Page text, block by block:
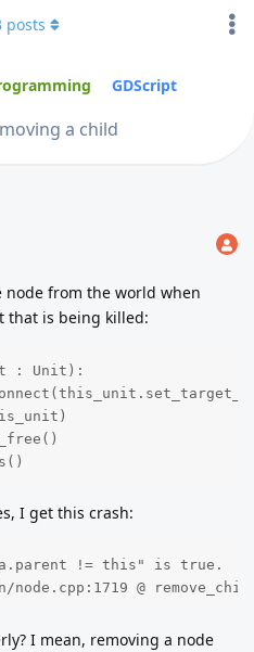
GDScript
a child
posts
from the world when
that is being killed:
: Unit):
I get this crash:
!= this" is true.
node.cpp:1719 @
I mean, removing a node